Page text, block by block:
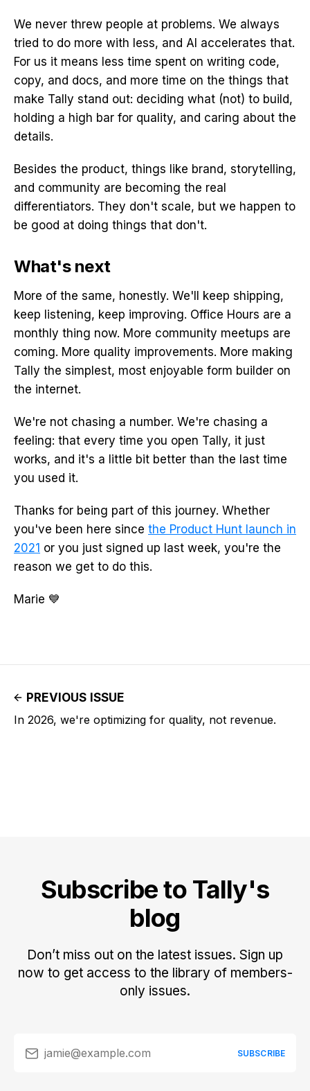
We never threw people at problems. We always
tried to do more with less, and AI accelerates that.
For us it means less time spent on writing code,
copy, and docs, and more time on the things that
make Tally stand out: deciding what (not) to build,
holding a high bar for quality, and caring about the
details.
Besides the product, things like brand, storytelling,
and community are becoming the real
differentiators. They don't scale, but we happen to
be good at doing things that don't.
What's next
More of the same, honestly. We'll keep shipping,
keep listening, keep improving. Office Hours are a
monthly thing now. More community meetups are
coming. More quality improvements. More making
Tally the simplest, most enjoyable form builder on
the internet.
We're not chasing a number. We're chasing a
feeling: that every time you open Tally, it just
works, and it's a little bit better than the last time
you used it.
Thanks for being part of this journey. Whether
you've been here since the Product Hunt launch in
2021 or you just signed up last week, you're the
reason we get to do this.
Marie 💙
PREVIOUS ISSUE
In 2026, we're optimizing for quality, not revenue.
Subscribe to Tally's
blog
Don’t miss out on the latest issues. Sign up
now to get access to the library of members-
only issues.
jamie@example.com SUBSCRIBE